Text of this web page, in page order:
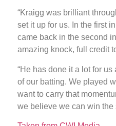
“Kraigg was brilliant
set it up for us. In the first
came back in the second
amazing knock, full credit
“He has done it a lot for us
of our batting. We played
want to carry that
we believe we can win the